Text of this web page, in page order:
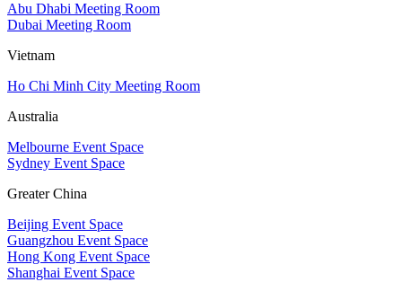
Abu Dhabi Meeting Room
Dubai Meeting Room
Vietnam
Ho Chi Minh City Meeting Room
Australia
Melbourne Event Space
Sydney Event Space
Greater China
Beijing Event Space
Guangzhou Event Space
Hong Kong Event Space
Shanghai Event Space